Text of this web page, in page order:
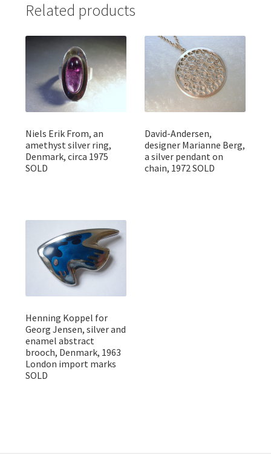
Related products
Niels Erik From, an
amethyst silver ring,
Denmark, circa 1975
SOLD
David-Andersen,
designer Marianne Berg,
a silver pendant on
chain, 1972 SOLD
Henning Koppel for
Georg Jensen, silver and
enamel abstract
brooch, Denmark, 1963
London import marks
SOLD